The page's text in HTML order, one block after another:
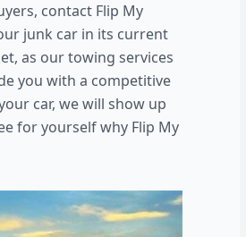
contact Flip My
junk car in its current
as our towing services
you with a competitive
car, we will show up
for yourself why Flip My